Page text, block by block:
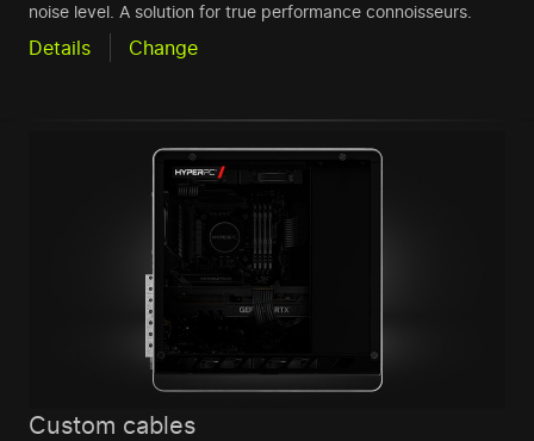
noise level. A solution for true performance connoisseurs.
Details Change
Custom cables